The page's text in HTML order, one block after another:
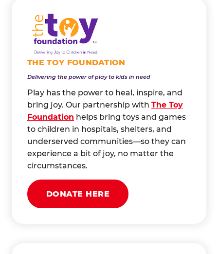
THE TOY FOUNDATION
Delivering the power of play to kids in need
Play has the power to heal, inspire, and
bring joy. Our partnership with The Toy
Foundation helps bring toys and games
to children in hospitals, shelters, and
underserved communities—so they can
experience a bit of joy, no matter the
circumstances.
DONATE HERE